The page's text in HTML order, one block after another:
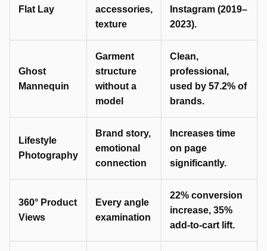
Flat Lay
accessories,
texture
Instagram (2019–
2023).
Ghost
Mannequin
Garment
structure
without a
model
Clean,
professional,
used by 57.2% of
brands.
Lifestyle
Photography
Brand story,
emotional
connection
Increases time
on page
significantly.
360° Product
Views
Every angle
examination
22% conversion
increase, 35%
add-to-cart lift.